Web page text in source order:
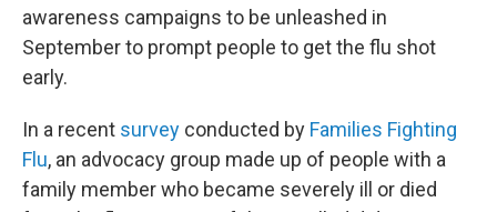
awareness campaigns to be unleashed in
September to prompt people to get the flu shot
early.
In a recent survey conducted by Families Fighting
Flu, an advocacy group made up of people with a
family member who became severely ill or died